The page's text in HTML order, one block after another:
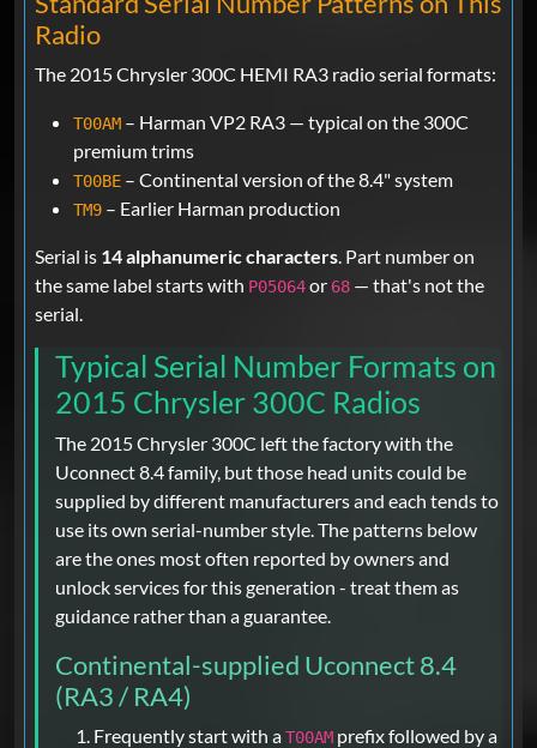
Radio
The 2015 Chrysler 300C HEMI RA3 radio serial formats:
T00AM – Harman VP2 RA3 — typical on the 300C
premium trims
T00BE – Continental version of the 8.4" system
TM9 – Earlier Harman production
Serial is 14 alphanumeric characters . Part number on
the same label starts with P05064or 68 — that's not the
serial.
Typical Serial Number Formats on
2015 Chrysler 300C Radios
The 2015 Chrysler 300C left the factory with the
Uconnect 8.4 family, but those head units could be
supplied by different manufacturers and each tends to
use its own serial-number style. The patterns below
are the ones most often reported by owners and
unlock services for this generation - treat them as
guidance rather than a guarantee.
Continental-supplied Uconnect 8.4
(RA3 / RA4)
Frequently start with aT00AM prefix followed by a